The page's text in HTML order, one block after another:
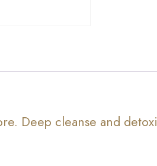
Deep cleanse and